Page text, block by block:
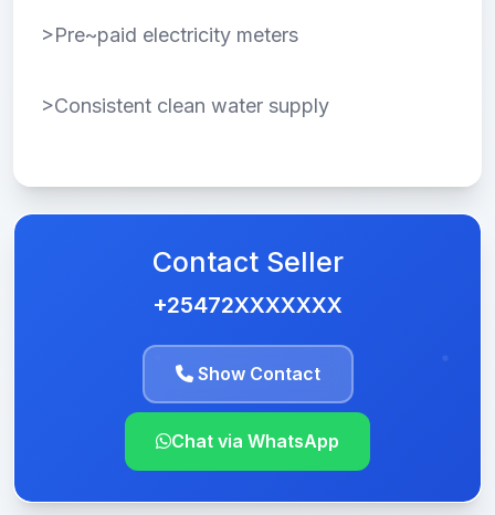
>Pre~paid electricity meters
>Consistent clean water supply
Contact Seller
+25472XXXXXXX
Show Contact
Chat via WhatsApp